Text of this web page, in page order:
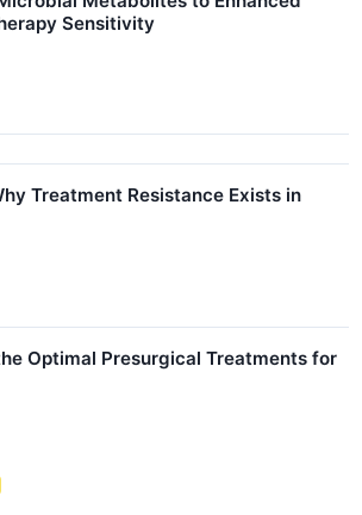
Sensitivity
Treatment Resistance Exists in
Optimal Presurgical Treatments for